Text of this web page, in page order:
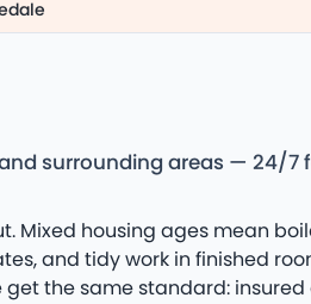
surrounding areas — 24/7
Mixed housing ages mean
and tidy work in finished
the same standard: insured